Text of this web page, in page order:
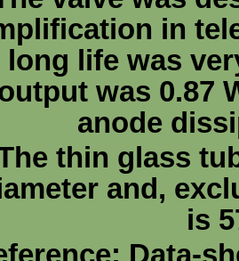
in
long life was
was 0.87
anode
thin glass
and,
is